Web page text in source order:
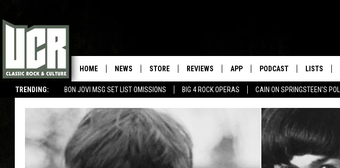
TRENDING: BON JOVI MSG SET LIST OMISSIONS BIG 4 ROCK OPERAS CAIN ON SPRINGSTEEN'S
HOME NEWS STORE REVIEWS APP PODCAST LISTS